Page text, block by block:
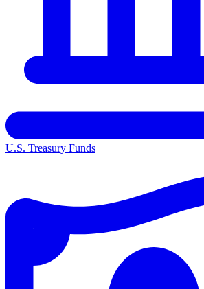
U.S. Treasury Funds